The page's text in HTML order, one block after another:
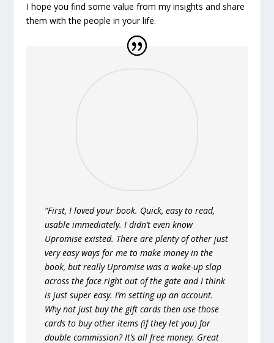
I hope you find some value from my insights and share
them with the people in your life.
“First, I loved your book. Quick, easy to read,
usable immediately. I didn’t even know
Upromise existed. There are plenty of other just
very easy ways for me to make money in the
book, but really Upromise was a wake-up slap
across the face right out of the gate and I think
is just super easy. I’m setting up an account.
Why not just buy the gift cards then use those
cards to buy other items (if they let you) for
double commission? It’s all free money. Great